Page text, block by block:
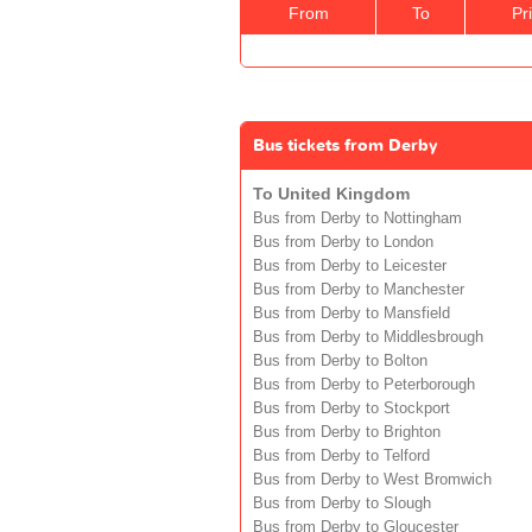
From To
Bus tickets from Derby
To United Kingdom
Bus from Derby to Nottingham
Bus from Derby to London
Bus from Derby to Leicester
Bus from Derby to Manchester
Bus from Derby to Mansfield
Bus from Derby to Middlesbrough
Bus from Derby to Bolton
Bus from Derby to Peterborough
Bus from Derby to Stockport
Bus from Derby to Brighton
Bus from Derby to Telford
Bus from Derby to West Bromwich
Bus from Derby to Slough
Bus from Derby to Gloucester